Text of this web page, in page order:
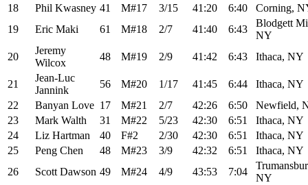
18
Phil Kwasney 41 M#17 3/15 41:20 6:40
Corning,
19
Eric Maki 61 M#18 2/7 41:40 6:43
Blodgett
NY
20
Jeremy
Wilcox
48 M#19 2/9 41:42 6:43 Ithaca, NY
21
Jean-Luc
Jannink
56 M#20 1/17 41:45 6:44
Ithaca, NY
22
Banyan Love 17 M#21 2/7 42:26 6:50
Newfield,
23
Mark Walth 31 M#22 5/23 42:30 6:51
Ithaca, NY
24
Liz Hartman 40 F#2 2/30 42:30 6:51
Ithaca, NY
25
Peng Chen 48 M#23 3/9 42:32 6:51
Ithaca, NY
26
Scott Dawson 49 M#24 4/9 43:53 7:04
NY